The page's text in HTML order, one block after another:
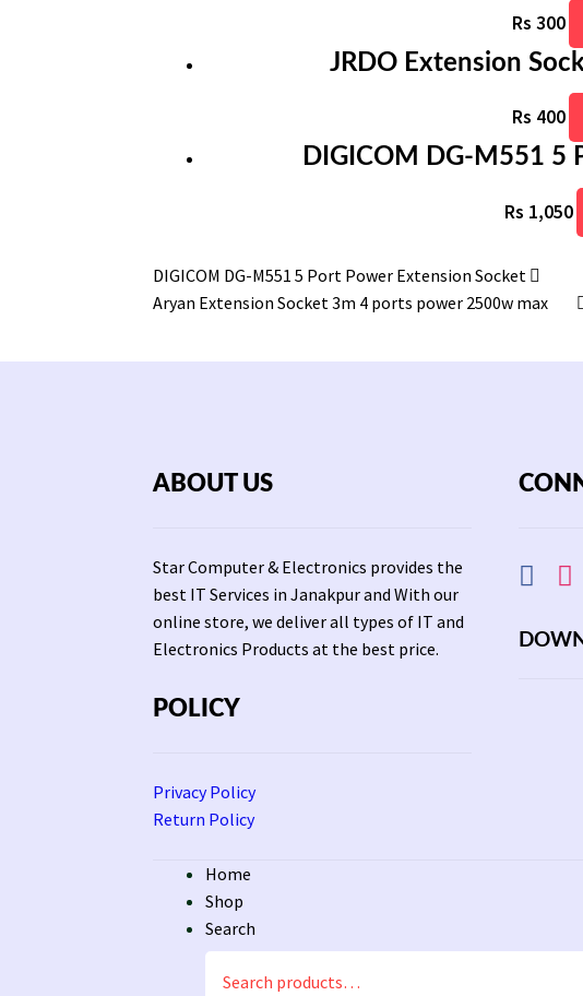
Rs 300
JRDO Extension
Rs 400
DIGICOM DG-M551 5
Rs 1,050
DIGICOM DG-M551 5 Port Power Extension Socket
Aryan Extension Socket 3m 4 ports power 2500w max
ABOUT US
Star Computer & Electronics provides the
best IT Services in Janakpur and With our
online store, we deliver all types of IT and
Electronics Products at the best price.
POLICY
Privacy Policy
Return Policy
Home
Shop
Search
for: